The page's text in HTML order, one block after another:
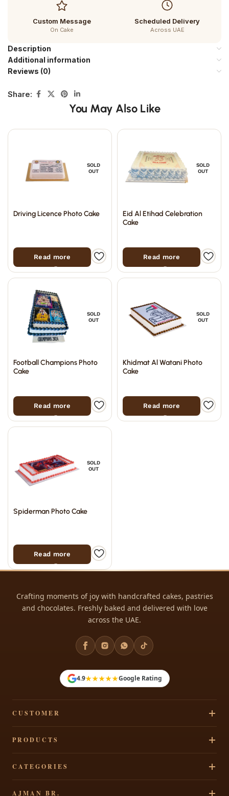
Custom Message
On Cake
Scheduled Delivery
Across UAE
Description
Additional information
Reviews (0)
Share:
You May Also Like
SOLD
OUT
Driving Licence Photo Cake
Read more
SOLD
OUT
Eid Al Etihad Celebration
Cake
Read more
SOLD
OUT
Football Champions Photo
Cake
Read more
SOLD
OUT
Khidmat Al Watani Photo
Cake
Read more
SOLD
OUT
Spiderman Photo Cake
Read more
Crafting moments of joy with handcrafted cakes, pastries
and chocolates. Freshly baked and delivered with love
across the UAE.
4.9★★★★★Google Rating
CUSTOMER
Terms & Conditions
PRODUCTS
CATEGORIES
AJMAN BR.